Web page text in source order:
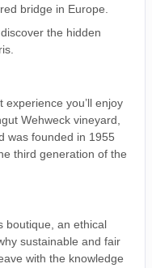
bridge in Europe.
the hidden
you’ll enjoy
Wehweck vineyard,
was founded in 1955
third generation of the
boutique, an ethical
sustainable and fair
with the knowledge